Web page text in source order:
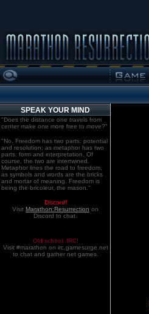
SPEAK YOUR MIND
"Does the distance one travels from
center make one more free to move?"
"No. Freedom has two parts: potential
and resolution; as metaphor has two
parts: form and interpretation. Of
course, the two are intertwined.
Metaphor lines the road to freedom,
as symbols and words are the bricks
and mortar of meaning. Freedom is
being the bricoleur, the mason."
Discord!
Visit Marathon:Resurrection on
Discord to chat.
Old school. IRC!
Visit #marathon on irc.gamesurge.net
to chat and gather net games.